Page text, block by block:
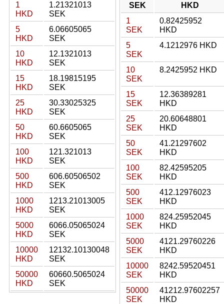
1
HKD
1.21321013
SEK
5
HKD
6.06605065
SEK
10
HKD
12.1321013
SEK
15
HKD
18.19815195
SEK
25
HKD
30.33025325
SEK
50
HKD
60.6605065
SEK
100
HKD
121.321013
SEK
500
HKD
606.60506502
SEK
1000
HKD
1213.21013005
SEK
5000
HKD
6066.05065024
SEK
10000
HKD
12132.10130048
SEK
50000
HKD
60660.5065024
SEK
SEK
HKD
1
SEK
0.82425952
HKD
5
SEK
4.1212976 HKD
10
SEK
8.2425952 HKD
15
SEK
12.36389281
HKD
25
SEK
20.60648801
HKD
50
SEK
41.21297602
HKD
100
SEK
82.42595205
HKD
500
SEK
412.12976023
HKD
1000
SEK
824.25952045
HKD
5000
SEK
4121.29760226
HKD
10000
SEK
8242.59520451
HKD
50000
SEK
41212.97602257
HKD